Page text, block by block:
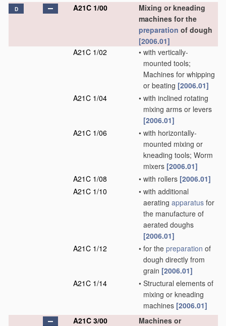
D A21C 1/00
Mixing or kneading
machines for the
preparation of dough
[2006.01]
A21C 1/02
• with vertically-
mounted tools;
Machines for whipping
or beating [2006.01]
A21C 1/04
• with inclined rotating
mixing arms or levers
[2006.01]
A21C 1/06
• with horizontally-
mounted mixing or
kneading tools; Worm
mixers [2006.01]
A21C 1/08
• with rollers [2006.01]
A21C 1/10
• with additional
aerating apparatus for
the manufacture of
aerated doughs
[2006.01]
A21C 1/12
• for the preparation of
dough directly from
grain [2006.01]
A21C 1/14
• Structural elements of
mixing or kneading
machines [2006.01]
A21C 3/00
Machines or